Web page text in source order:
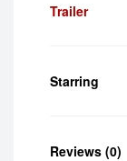
Trailer
Starring
Reviews (0)